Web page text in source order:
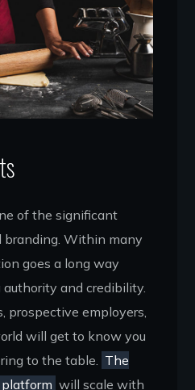
of the significant
branding. Within many
goes a long way
and credibility.
prospective employers,
will get to know you
to the table.
The
will scale with